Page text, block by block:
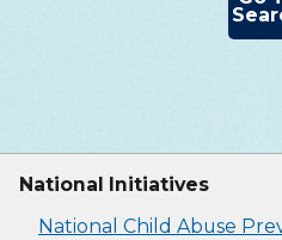
National Initiatives
National Child Abuse